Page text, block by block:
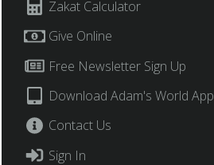
Zakat Calculator
Give Online
Free Newsletter Sign Up
Download Adam's World App
Contact Us
Sign In